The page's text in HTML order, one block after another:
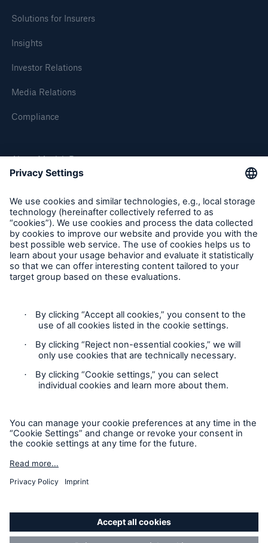
Solutions for Insurers
Insights
Investor Relations
Media Relations
Compliance
About Munich Re
Munich Re Worldwide
Follow us
Contact
Privacy
Legal Notice
Sitemap
Imprint